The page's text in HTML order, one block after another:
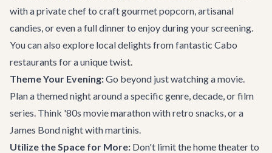
with a private chef to craft gourmet popcorn, artisanal
candies, or even a full dinner to enjoy during your screening.
You can also explore local delights from fantastic Cabo
restaurants for a unique twist.
Theme Your Evening:Go beyond just watching a movie.
Plan a themed night around a specific genre, decade, or film
series. Think '80s movie marathon with retro snacks, or a
James Bond night with martinis.
Utilize the Space for More: Don't limit the home theater to